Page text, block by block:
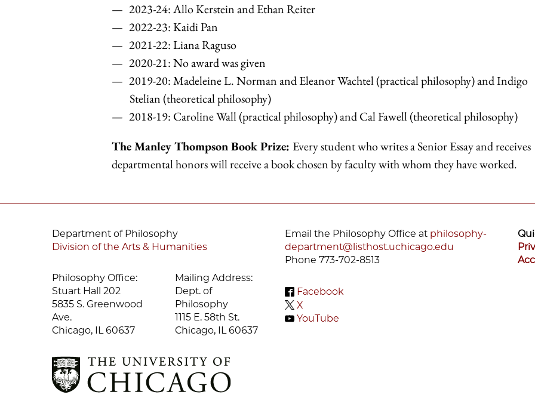
2023-24:Allo Kerstein and Ethan Reiter
2022-23: Kaidi Pan
2021-22:Liana Raguso
2020-21: No award was given
2019-20:Madeleine L. Norman and Eleanor Wachtel (practical philosophy) and Indigo
Stelian (theoretical philosophy)
2018-19: Caroline Wall (practical philosophy) and Cal Fawell (theoretical philosophy)
The Manley Thompson Book Prize: Every student who writes a Senior Essay and receives
departmental honors will receive a book chosen by faculty with whom they have worked.
Department of Philosophy
Division of the Arts & Humanities
Philosophy Office:
Stuart Hall 202
5835 S. Greenwood
Ave.
Chicago, IL 60637
Mailing Address:
Dept. of
Philosophy
1115 E. 58th St.
Chicago, IL 60637
Email the Philosophy Office at philosophy-
department@listhost.uchicago.edu
Phone 773-702-8513
Facebook
X
YouTube